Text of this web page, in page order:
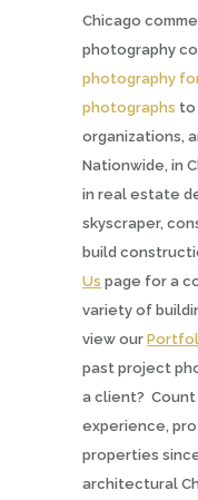
Chicago
photography
photography
photographs to
organizations,
Nationwide, in
in real estate
skyscraper,
build
Us page for a
variety of
view our
past project
a client?
experience,
properties
architectural